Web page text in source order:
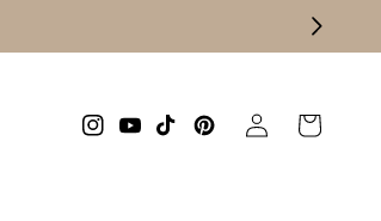
Instagram
YouTubeTikTokPinterest
Log
in
Cart